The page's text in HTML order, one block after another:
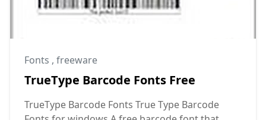
Fonts , freeware
TrueType Barcode Fonts Free
TrueType Barcode Fonts True Type Barcode